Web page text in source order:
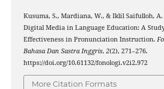
Kusuma, S., Mardiana, W., & Iklil Saifulloh,
Digital Media in Language Education: A Study
Effectiveness in Pronunciation Instruction.
Bahasa Dan Sastra Inggris, 2(2), 271–276.
https://doi.org/10.61132/fonologi.v2i2.972
More Citation Formats